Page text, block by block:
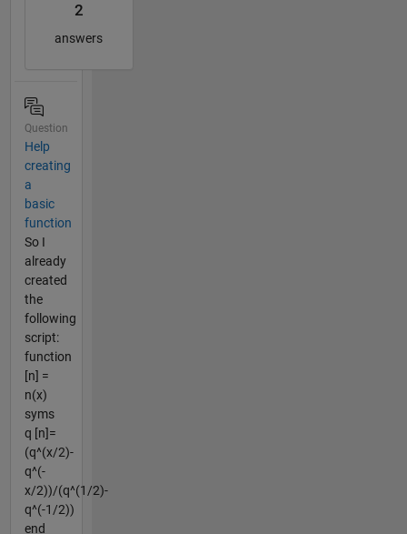
2
answers
Question
Help
creating
a
basic
function
So I
already
created
the
following
script:
function
[n] =
n(x)
syms
q [n]=
(q^(x/2)-
q^(-
x/2))/(q^(1/2)-
q^(-1/2))
end